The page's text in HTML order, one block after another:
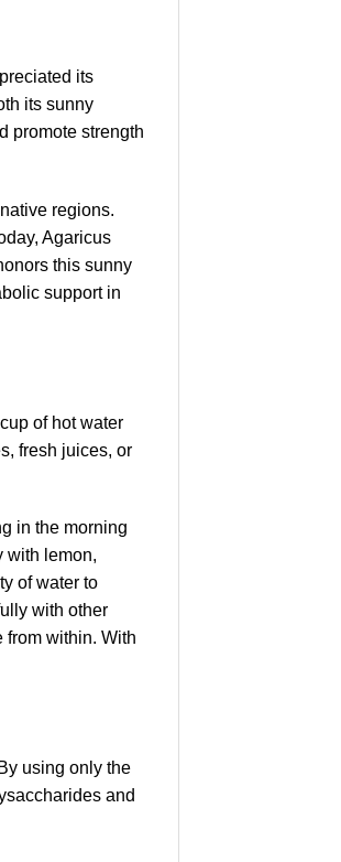
its
its sunny
promote strength
regions.
Agaricus
this sunny
support in
of hot water
fresh juices, or
in the morning
with lemon,
of water to
with other
from within. With
using only the
and